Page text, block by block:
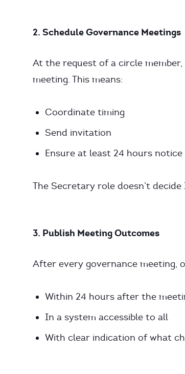
2. Schedule Governance Meetings
At the request of a circle
meeting. This means:
Coordinate timing
Send invitation
Ensure at least 24 hours notice
The Secretary role doesn’t
3. Publish Meeting Outcomes
After every governance meeting,
Within 24 hours after the
In a system accessible to all
With clear indication of what